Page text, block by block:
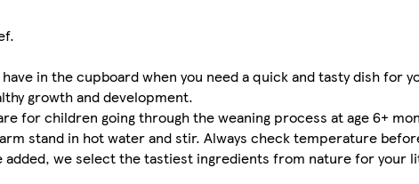
in the cupboard when you need a quick and tasty dish for
growth and development.
for children going through the weaning process at age 6+
stand in hot water and stir. Always check temperature
added, we select the tastiest ingredients from nature for your